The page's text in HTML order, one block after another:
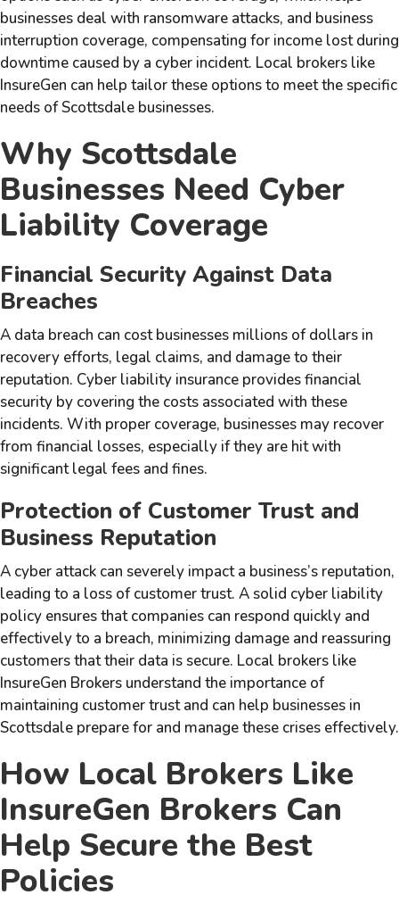
businesses deal with ransomware attacks, and business
interruption coverage, compensating for income lost during
downtime caused by a cyber incident. Local brokers like
InsureGen can help tailor these options to meet the specific
needs of Scottsdale businesses.
Why Scottsdale
Businesses Need Cyber
Liability Coverage
Financial Security Against Data
Breaches
A data breach can cost businesses millions of dollars in
recovery efforts, legal claims, and damage to their
reputation. Cyber liability insurance provides financial
security by covering the costs associated with these
incidents. With proper coverage, businesses may recover
from financial losses, especially if they are hit with
significant legal fees and fines.
Protection of Customer Trust and
Business Reputation
A cyber attack can severely impact a business’s reputation,
leading to a loss of customer trust. A solid cyber liability
policy ensures that companies can respond quickly and
effectively to a breach, minimizing damage and reassuring
customers that their data is secure. Local brokers like
InsureGen Brokers understand the importance of
maintaining customer trust and can help businesses in
Scottsdale prepare for and manage these crises effectively.
How Local Brokers Like
InsureGen Brokers Can
Help Secure the Best
Policies